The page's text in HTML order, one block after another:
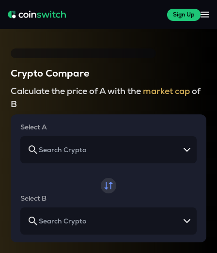
Sign Up
Crypto Compare
Calculate the price of A with the market capof
B
Select A
Select B